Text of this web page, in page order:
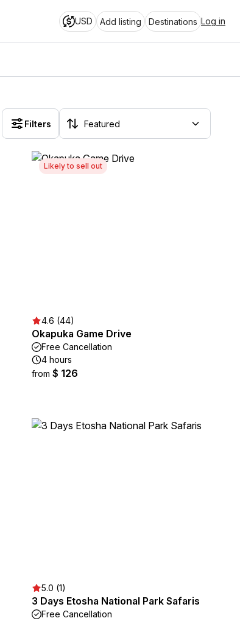
USD Add listing Destinations Log in
Filters
Likely to sell out
4.6 (44)
Okapuka Game Drive
Free Cancellation
4 hours
from $ 126
5.0 (1)
3 Days Etosha National Park Safaris
Free Cancellation